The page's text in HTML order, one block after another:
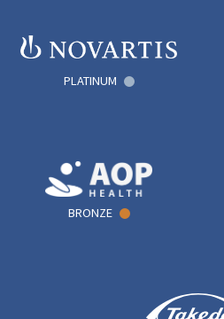
PLATINUM
BRONZE